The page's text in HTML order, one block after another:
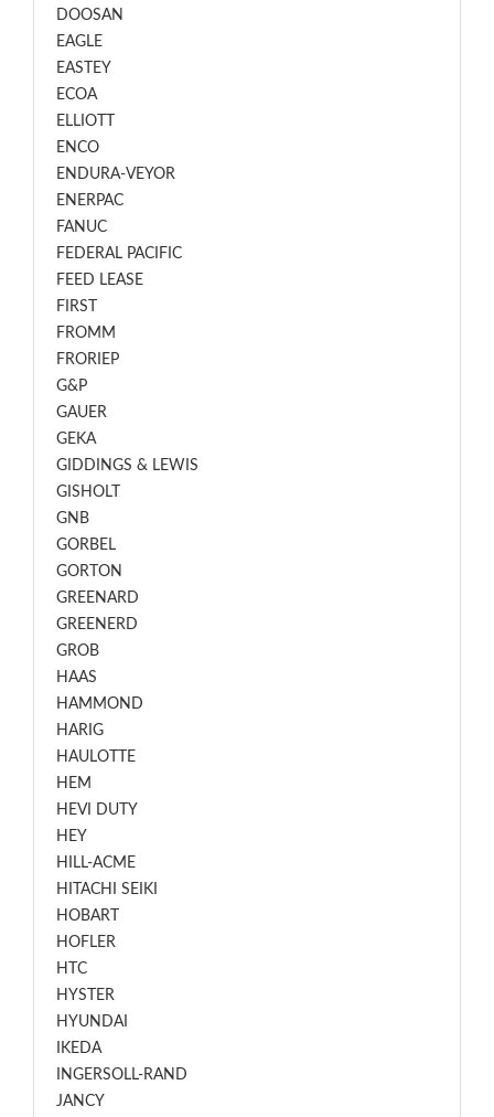
DOOSAN
EAGLE
EASTEY
ECOA
ELLIOTT
ENCO
ENDURA-VEYOR
ENERPAC
FANUC
FEDERAL PACIFIC
FEED LEASE
FIRST
FROMM
FRORIEP
G&P
GAUER
GEKA
GIDDINGS & LEWIS
GISHOLT
GNB
GORBEL
GORTON
GREENARD
GREENERD
GROB
HAAS
HAMMOND
HARIG
HAULOTTE
HEM
HEVI DUTY
HEY
HILL-ACME
HITACHI SEIKI
HOBART
HOFLER
HTC
HYSTER
HYUNDAI
IKEDA
INGERSOLL-RAND
JANCY